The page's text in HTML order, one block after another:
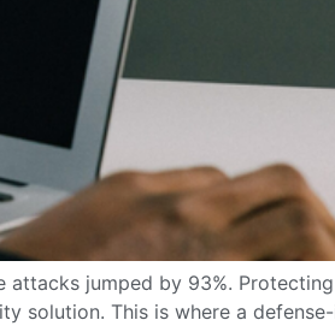
attacks jumped by 93%.
solution. This is where a